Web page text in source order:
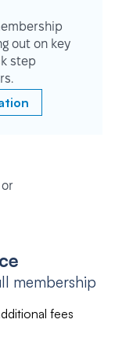
out on key
step
membership
fees